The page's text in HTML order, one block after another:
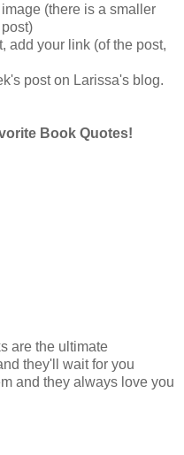
(there is a smaller
add your link (of the post,
post on Larissa's blog.
Book Quotes!
are the ultimate
they'll wait for you
and they always love you